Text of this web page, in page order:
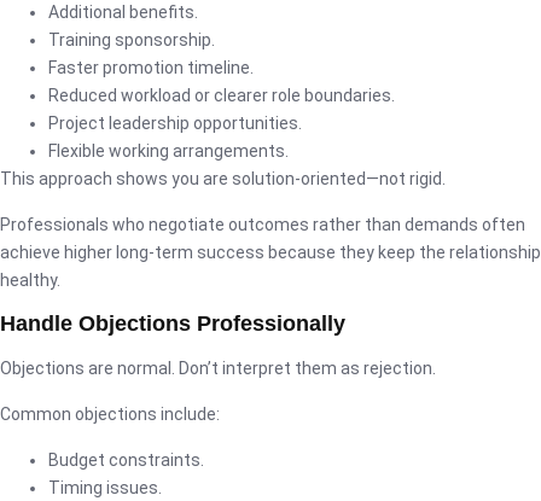
Additional benefits.
Training sponsorship.
Faster promotion timeline.
Reduced workload or clearer role boundaries.
Project leadership opportunities.
Flexible working arrangements.
This approach shows you are solution-oriented—not rigid.
Professionals who negotiate outcomes rather than demands often
achieve higher long-term success because they keep the relationship
healthy.
Handle Objections Professionally
Objections are normal. Don’t interpret them as rejection.
Common objections include:
Budget constraints.
Timing issues.